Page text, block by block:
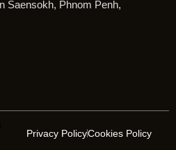
Saensokh, Phnom Penh,
Privacy PolicyCookies Policy